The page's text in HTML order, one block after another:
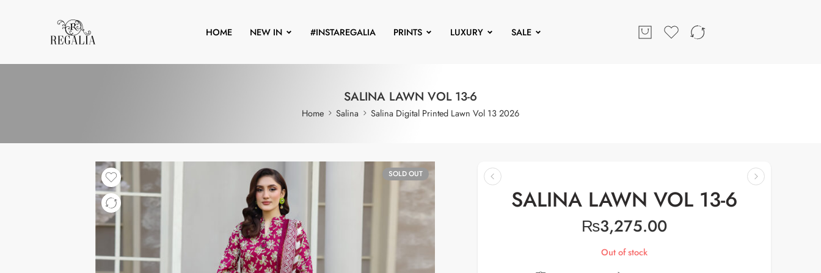
HOME NEW IN #INSTAREGALIA PRINTS LUXURY SALE
SALINA LAWN VOL 13-6
Home Salina Salina Digital Printed Lawn Vol 13 2026
SOLD OUT
SALINA LAWN VOL 13-6
₨3,275.00
Out of stock